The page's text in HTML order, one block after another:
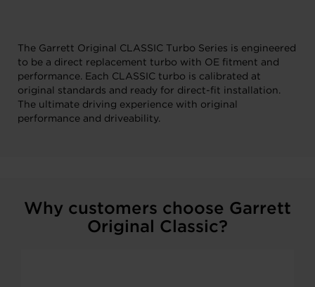
The Garrett Original CLASSIC Turbo Series is engineered
to be a direct replacement turbo with OE fitment and
performance. Each CLASSIC turbo is calibrated at
original standards and ready for direct-fit installation.
The ultimate driving experience with original
performance and driveability.
Why customers choose Garrett
Original Classic?